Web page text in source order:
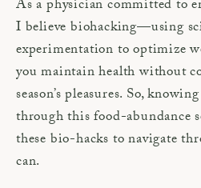
As a physician committed to
I believe biohacking—using
experimentation to optimize
you maintain health without
season’s pleasures. So,
through this food-abundance
these bio-hacks to navigate
can.